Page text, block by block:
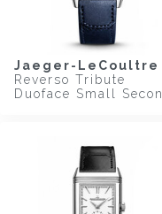
Jaeger-LeCoultre
Reverso Tribute
Duoface Small